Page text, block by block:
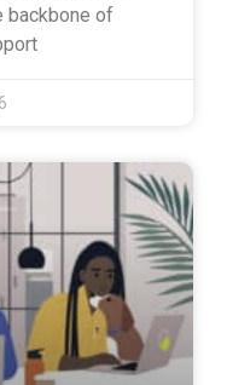
backbone of